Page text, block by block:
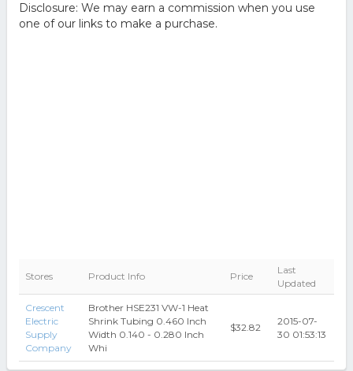
Disclosure: We may earn a commission when you use
one of our links to make a purchase.
Stores Product Info Price
Last
Updated
Crescent
Electric
Supply
Company
Brother HSE231 VW-1 Heat
Shrink Tubing 0.460 Inch
Width 0.140 - 0.280 Inch
Whi
$32.82
2015-07-
30 01:53:13